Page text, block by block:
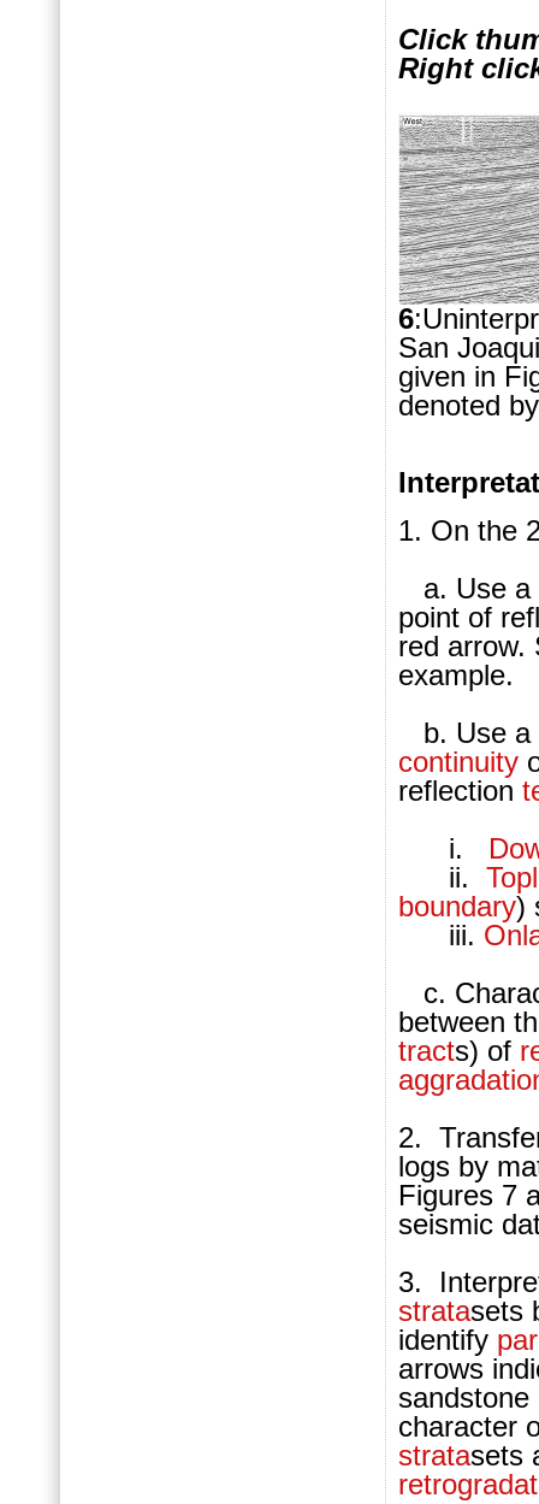
Click
Right
6
San
given in
denoted
1. On the
a. Use a
point of
red arrow.
example.
b. Use a
continuity
reflection
i.
ii.
boundary)
iii.
c.
between
tracts) of
2.
logs by
Figures 7
seismic
3.
stratasets
identify
arrows
character
stratasets